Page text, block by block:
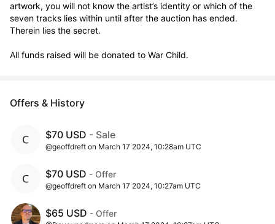
artwork, you will not know the artist’s identity or which of the
seven tracks lies within until after the auction has ended.
Therein lies the secret.
All funds raised will be donated to War Child.
Offers & History
$70 USD - Sale
@geoffdreft on March 17 2024, 10:28am UTC
$70 USD - Offer
@geoffdreft on March 17 2024, 10:27am UTC
$65 USD - Offer